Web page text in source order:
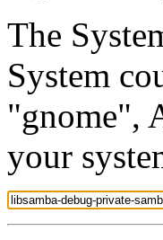
The
System
"gnome",
your